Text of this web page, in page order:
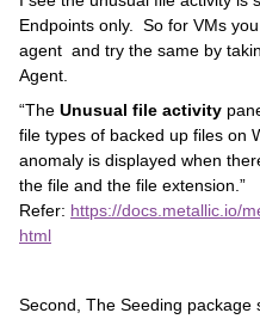
Endpoints only. So for VMs
agent and try the same by
Agent.
“The Unusual file activity
file types of backed up files on
anomaly is displayed when
the file and the file extension.”
Refer: https://docs.metallic.io/
html
Second, The Seeding